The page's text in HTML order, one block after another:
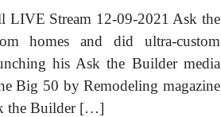
LIVE Stream 12-09-2021 Ask the
homes and did ultra-custom
his Ask the Builder media
Big 50 by Remodeling magazine
the Builder […]